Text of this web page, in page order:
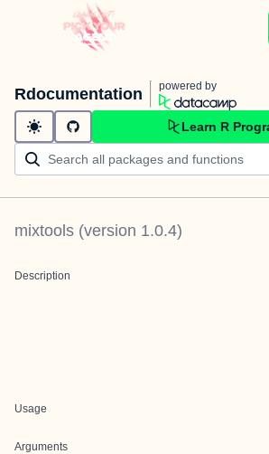
Rdocumentation powered by
Learn R
mixtools (version 1.0.4)
Description
Usage
Arguments